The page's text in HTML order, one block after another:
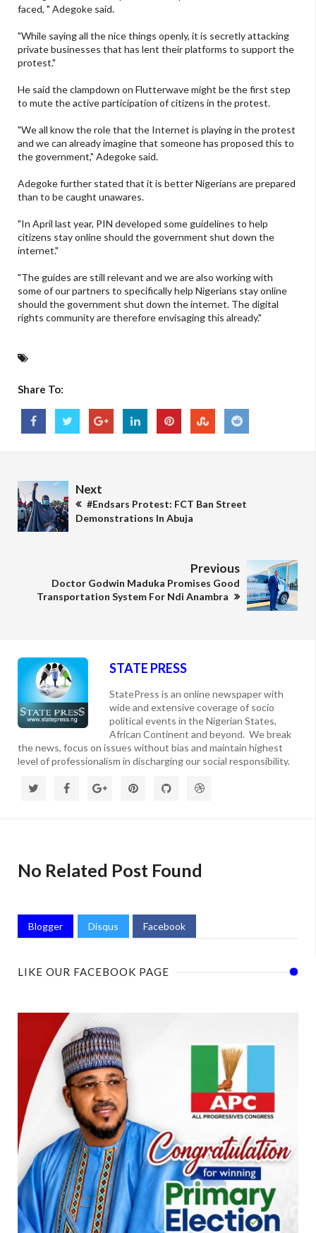
faced, " Adegoke said.
"While saying all the nice things openly, it is secretly attacking
private businesses that has lent their platforms to support the
protest."
He said the clampdown on Flutterwave might be the first step
to mute the active participation of citizens in the protest.
"We all know the role that the Internet is playing in the protest
and we can already imagine that someone has proposed this to
the government," Adegoke said.
Adegoke further stated that it is better Nigerians are prepared
than to be caught unawares.
"In April last year, PIN developed some guidelines to help
citizens stay online should the government shut down the
internet."
"The guides are still relevant and we are also working with
some of our partners to specifically help Nigerians stay online
should the government shut down the internet. The digital
rights community are therefore envisaging this already."
Share To:
Next
#Endsars Protest: FCT Ban Street
Demonstrations In Abuja
Previous
Doctor Godwin Maduka Promises Good
Transportation System For Ndi Anambra
STATE PRESS
StatePress is an online newspaper with
wide and extensive coverage of socio
political events in the Nigerian States,
African Continent and beyond. We break
the news, focus on issues without bias and maintain highest
level of professionalism in discharging our social responsibility.
No Related Post Found
Blogger Disqus Facebook
LIKE OUR FACEBOOK PAGE